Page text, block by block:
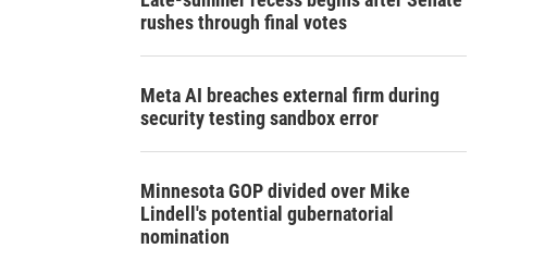
rushes through final votes
Meta AI breaches external firm during
security testing sandbox error
Minnesota GOP divided over Mike
Lindell's potential gubernatorial
nomination